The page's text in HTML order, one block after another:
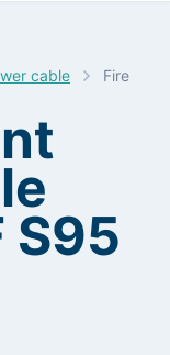
cable Fire
S95